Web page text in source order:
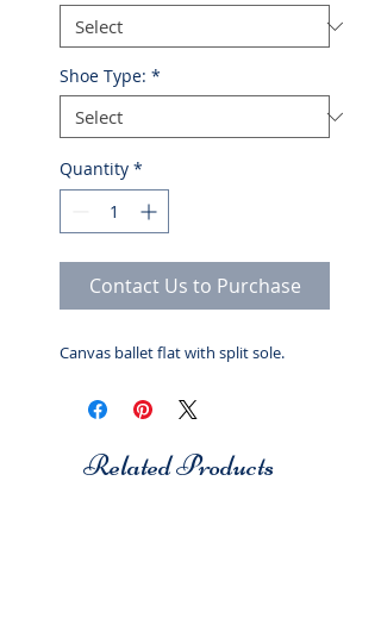
Shoe Type: *
Quantity *
Contact Us to Purchase
Canvas ballet flat with split sole.
Related Products